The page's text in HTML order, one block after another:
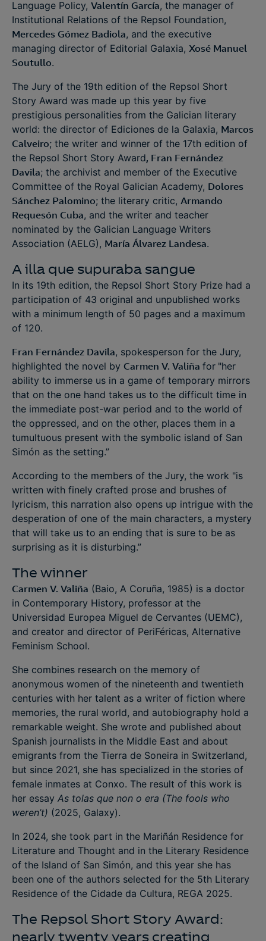
Language Policy, Valentín García, the manager of
Institutional Relations of the Repsol Foundation,
Mercedes Gómez Badiola, and the executive
managing director of Editorial Galaxia, Xosé Manuel
Soutullo.
The Jury of the 19th edition of the Repsol Short
Story Award was made up this year by five
prestigious personalities from the Galician literary
world: the director of Ediciones de la Galaxia, Marcos
Calveiro; the writer and winner of the 17th edition of
the Repsol Short Story Award, Fran Fernández
Davila; the archivist and member of the Executive
Committee of the Royal Galician Academy, Dolores
Sánchez Palomino; the literary critic, Armando
Requesón Cuba, and the writer and teacher
nominated by the Galician Language Writers
Association (AELG), María Álvarez Landesa.
A illa que supuraba sangue
In its 19th edition, the Repsol Short Story Prize had a
participation of 43 original and unpublished works
with a minimum length of 50 pages and a maximum
of 120.
Fran Fernández Davila, spokesperson for the Jury,
highlighted the novel by Carmen V. Valiña for "her
ability to immerse us in a game of temporary mirrors
that on the one hand takes us to the difficult time in
the immediate post-war period and to the world of
the oppressed, and on the other, places them in a
tumultuous present with the symbolic island of San
Simón as the setting.”
According to the members of the Jury, the work "is
written with finely crafted prose and brushes of
lyricism, this narration also opens up intrigue with the
desperation of one of the main characters, a mystery
that will take us to an ending that is sure to be as
surprising as it is disturbing.”
The winner
Carmen V. Valiña (Baio, A Coruña, 1985) is a doctor
in Contemporary History, professor at the
Universidad Europea Miguel de Cervantes (UEMC),
and creator and director of PeriFéricas, Alternative
Feminism School.
She combines research on the memory of
anonymous women of the nineteenth and twentieth
centuries with her talent as a writer of fiction where
memories, the rural world, and autobiography hold a
remarkable weight. She wrote and published about
Spanish journalists in the Middle East and about
emigrants from the Tierra de Soneira in Switzerland,
but since 2021, she has specialized in the stories of
female inmates at Conxo. The result of this work is
her essay As tolas que non o era (The fools who
weren’t) (2025, Galaxy).
In 2024, she took part in the Mariñán Residence for
Literature and Thought and in the Literary Residence
of the Island of San Simón, and this year she has
been one of the authors selected for the 5th Literary
Residence of the Cidade da Cultura, REGA 2025.
The Repsol Short Story Award:
nearly twenty years creating